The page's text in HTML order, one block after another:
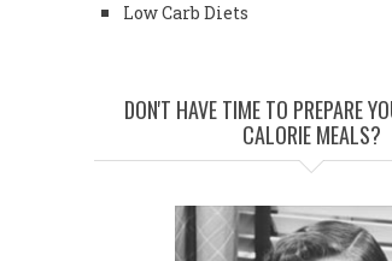
Low Carb Diets
DON'T HAVE TIME TO PREPARE
CALORIE MEALS?